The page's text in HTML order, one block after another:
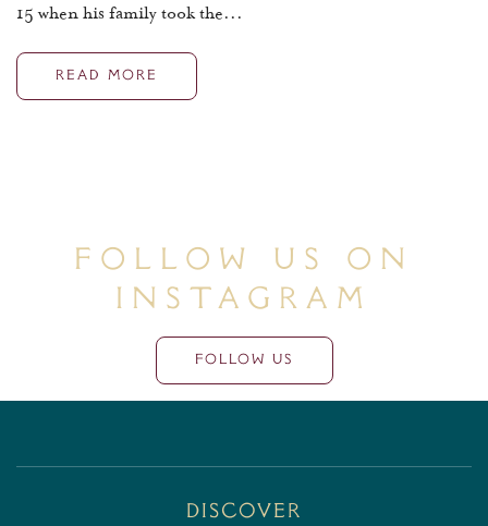
15 when his family took the...
READ MORE
Follow Us On
Instagram
FOLLOW US
Discover